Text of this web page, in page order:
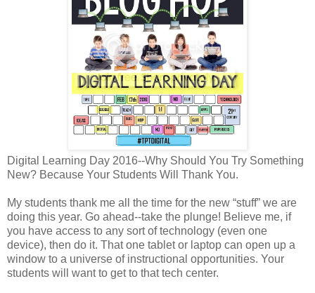
Digital Learning Day 2016--Why Should You Try Something
New? Because Your Students Will Thank You.
My students thank me all the time for the new “stuff” we are
doing this year. Go ahead--take the plunge! Believe me, if
you have access to any sort of technology (even one
device), then do it. That one tablet or laptop can open up a
window to a universe of instructional opportunities. Your
students will want to get to that tech center.